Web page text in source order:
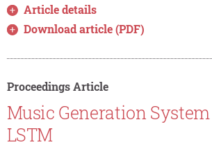
Article details
Download article (PDF)
Proceedings Article
Music Generation
LSTM